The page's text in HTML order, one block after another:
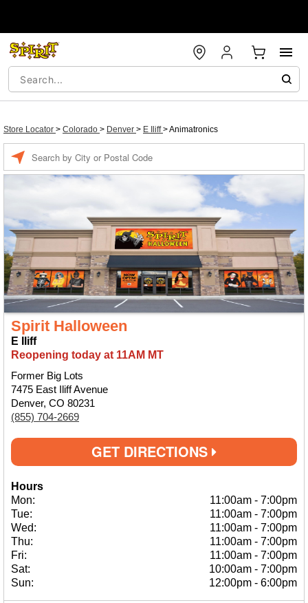
Store Locator > Colorado > Denver > E Iliff>Animatronics
Spirit Halloween
E Iliff
Reopening today at 11AM MT
Former Big Lots
7475 East Iliff Avenue
Denver, CO 80231
(855) 704-2669
GET DIRECTIONS
Hours
Mon:
11:00am - 7:00pm
Tue:
11:00am - 7:00pm
Wed:
11:00am - 7:00pm
Thu:
11:00am - 7:00pm
Fri:
11:00am - 7:00pm
Sat:
10:00am - 7:00pm
Sun:
12:00pm - 6:00pm